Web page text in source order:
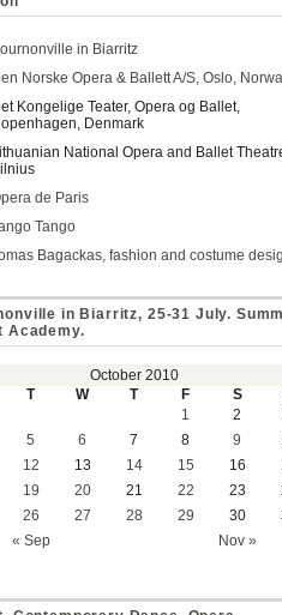
in Biarritz
Norske Opera & Ballett A/S, Oslo,
Kongelige Teater, Opera og Ballet,
Denmark
National Opera and Ballet
de Paris
Tango
Bagackas, fashion and costume
in Biarritz, 25-31 July.
Academy.
October 2010
T W T F S
« Sep Nov »
1 2
5 6 7 8 9
12 13 14 15 16
19 20 21 22 23
26 27 28 29 30